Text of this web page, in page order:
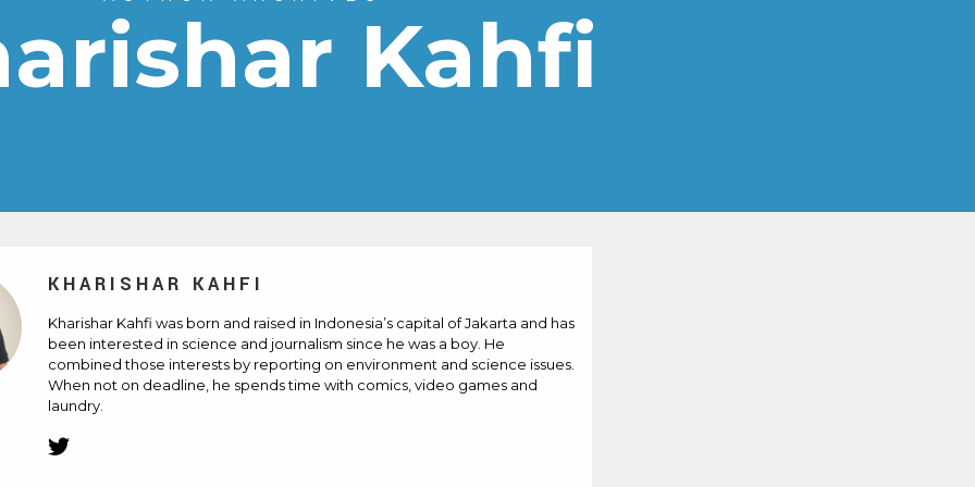
Kahfi
KHARISHAR KAHFI
Kharishar Kahfi was born and raised in Indonesia’s capital of Jakarta and has
been interested in science and journalism since he was a boy. He
combined those interests by reporting on environment and science issues.
When not on deadline, he spends time with comics, video games and
laundry.
Twitter